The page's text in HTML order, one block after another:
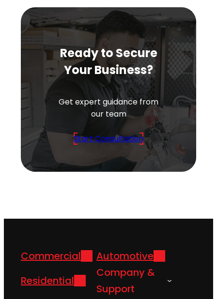
Ready to Secure
Your Business?
Get expert guidance from
our team
Start Consultation
Commercial
Automotive
Residential
Company &
Support